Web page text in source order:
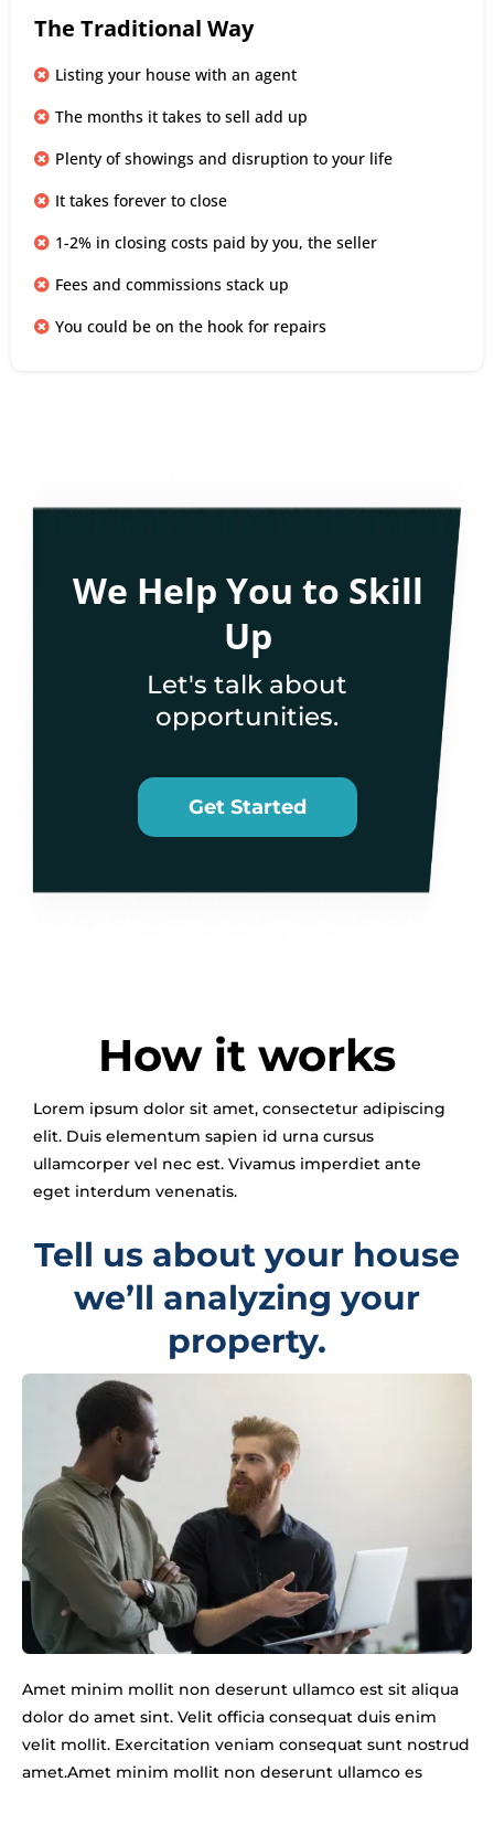
The Traditional Way
Listing your house with an agent
The months it takes to sell add up
Plenty of showings and disruption to your life
It takes forever to close
1-2% in closing costs paid by you, the seller
Fees and commissions stack up
You could be on the hook for repairs
We Help You to Skill
Up
Let's talk about
opportunities.
Get Started
How it works
Lorem ipsum dolor sit amet, consectetur adipiscing
elit. Duis elementum sapien id urna cursus
ullamcorper vel nec est. Vivamus imperdiet ante
eget interdum venenatis.
Tell us about your house
we’ll analyzing your
property.
Amet minim mollit non deserunt ullamco est sit aliqua
dolor do amet sint. Velit officia consequat duis enim
velit mollit. Exercitation veniam consequat sunt nostrud
amet.Amet minim mollit non deserunt ullamco es